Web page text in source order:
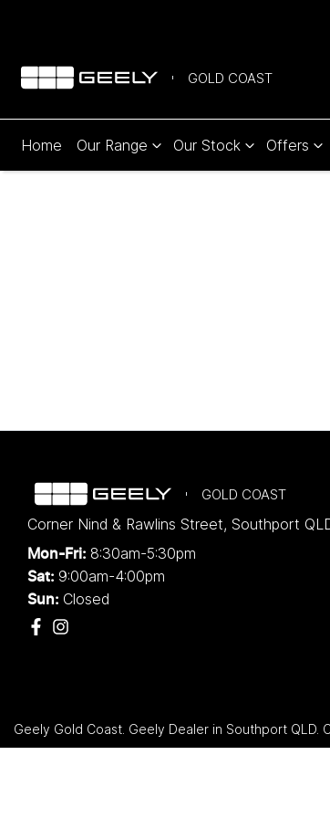
GOLD COAST
Home Our Range Our Stock Offers
GOLD COAST
Corner Nind & Rawlins Street, Southport
Mon-Fri: 8:30am-5:30pm
Sat: 9:00am-4:00pm
Sun: Closed
Geely Gold Coast Geely Dealer in Southport QLD